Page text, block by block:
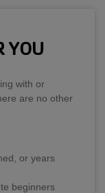
YOU
with or
are no other
or years
beginners